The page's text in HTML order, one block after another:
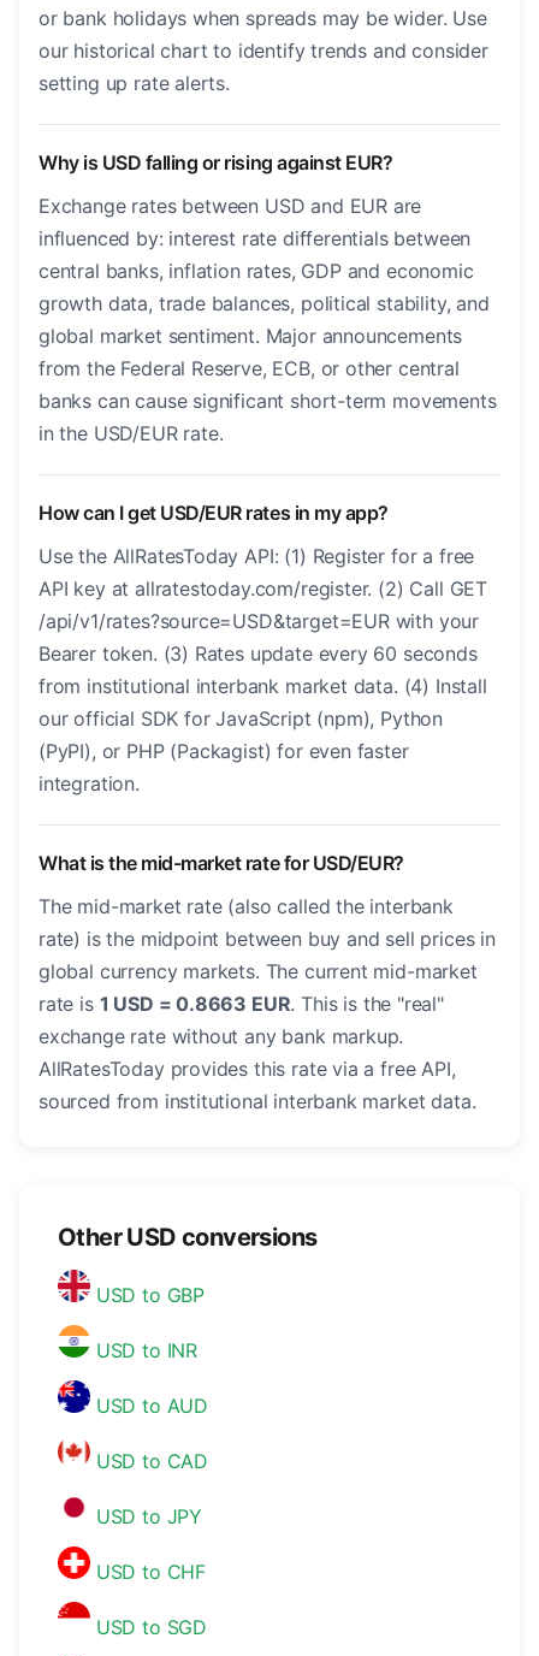
or bank holidays when spreads may be wider. Use
our historical chart to identify trends and consider
setting up rate alerts.
Why is USD falling or rising against EUR?
Exchange rates between USD and EUR are
influenced by: interest rate differentials between
central banks, inflation rates, GDP and economic
growth data, trade balances, political stability, and
global market sentiment. Major announcements
from the Federal Reserve, ECB, or other central
banks can cause significant short-term movements
in the USD/EUR rate.
How can I get USD/EUR rates in my app?
Use the AllRatesToday API: (1) Register for a free
API key at allratestoday.com/register. (2) Call GET
/api/v1/rates?source=USD&target=EUR with your
Bearer token. (3) Rates update every 60 seconds
from institutional interbank market data. (4) Install
our official SDK for JavaScript (npm), Python
(PyPI), or PHP (Packagist) for even faster
integration.
What is the mid-market rate for USD/EUR?
The mid-market rate (also called the interbank
rate) is the midpoint between buy and sell prices in
global currency markets. The current mid-market
rate is 1 USD = 0.8663 EUR. This is the "real"
exchange rate without any bank markup.
AllRatesToday provides this rate via a free API,
sourced from institutional interbank market data.
Other USD conversions
USD to GBP
USD to INR
USD to AUD
USD to CAD
USD to JPY
USD to CHF
USD to SGD